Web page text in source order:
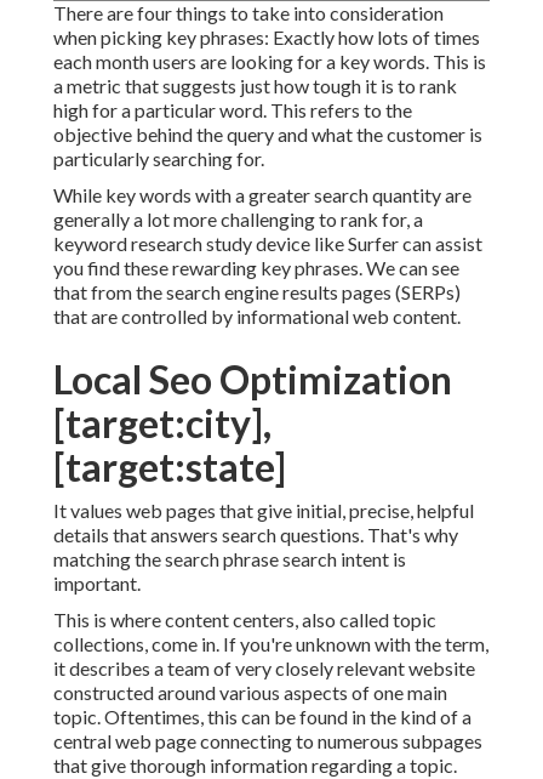
There are four things to take into consideration
when picking key phrases: Exactly how lots of times
each month users are looking for a key words. This is
a metric that suggests just how tough it is to rank
high for a particular word. This refers to the
objective behind the query and what the customer is
particularly searching for.
While key words with a greater search quantity are
generally a lot more challenging to rank for, a
keyword research study device like Surfer can assist
you find these rewarding key phrases. We can see
that from the search engine results pages (SERPs)
that are controlled by informational web content.
Local Seo Optimization
[target:city],
[target:state]
It values web pages that give initial, precise, helpful
details that answers search questions. That's why
matching the search phrase search intent is
important.
This is where content centers, also called topic
collections, come in. If you're unknown with the term,
it describes a team of very closely relevant website
constructed around various aspects of one main
topic. Oftentimes, this can be found in the kind of a
central web page connecting to numerous subpages
that give thorough information regarding a topic.